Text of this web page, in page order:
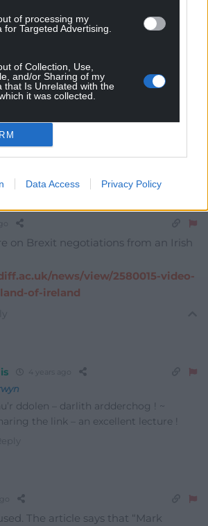
of processing my
for Targeted Advertising.
of Collection, Use,
and/or Sharing of my
that Is Unrelated with the
it was collected.
Data Access Privacy Policy
on Brexit negotiations from an Irish
news/view/2580015-video-
of-ireland
4 years ago
ddolen – darlith ardderchog ! ~
the link – an excellent lecture !
The article says that “Mark